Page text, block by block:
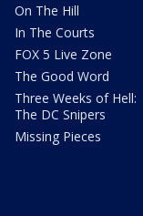
On The Hill
In The Courts
FOX 5 Live Zone
The Good Word
Three Weeks of Hell:
The DC Snipers
Missing Pieces